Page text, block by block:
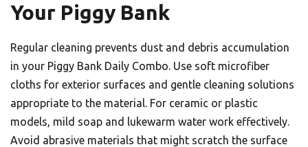
Your Piggy Bank
Regular cleaning prevents dust and debris accumulation
in your Piggy Bank Daily Combo. Use soft microfiber
cloths for exterior surfaces and gentle cleaning solutions
appropriate to the material. For ceramic or plastic
models, mild soap and lukewarm water work effectively.
Avoid abrasive materials that might scratch the surface